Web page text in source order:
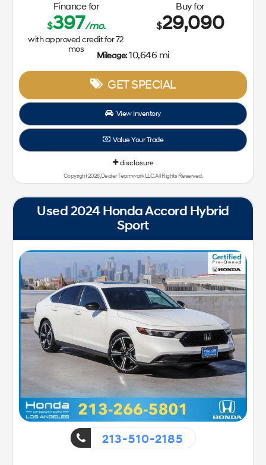
Finance for
$397/mo.
with approved credit for72
mos
Buy for
$29,090
Mileage:10,646 mi
GET SPECIAL
View Inventory
Value Your Trade
disclosure
Copyright 2026, Dealer Teamwork LLC. All Rights Reserved.
Used 2024 Honda Accord Hybrid
Sport
213-510-2185